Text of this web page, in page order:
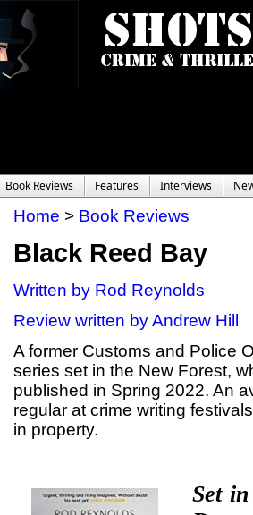
Book Reviews Features Interviews
Home > Book Reviews
Black Reed Bay
Written by Rod Reynolds
Review written by Andrew Hill
A former Customs and Police
series set in the New Forest,
published in Spring 2022. An
regular at crime writing
in property.
Set